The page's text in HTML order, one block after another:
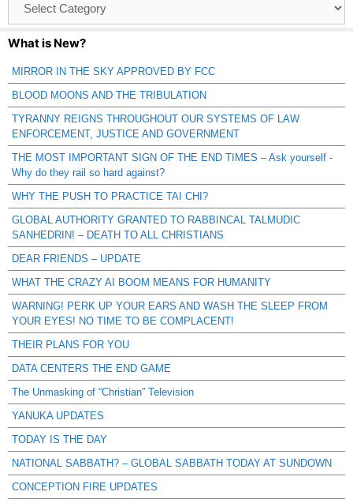
Catagories
What is New?
MIRROR IN THE SKY APPROVED BY FCC
BLOOD MOONS AND THE TRIBULATION
TYRANNY REIGNS THROUGHOUT OUR SYSTEMS OF LAW
ENFORCEMENT, JUSTICE AND GOVERNMENT
THE MOST IMPORTANT SIGN OF THE END TIMES – Ask yourself -
Why do they rail so hard against?
WHY THE PUSH TO PRACTICE TAI CHI?
GLOBAL AUTHORITY GRANTED TO RABBINCAL TALMUDIC
SANHEDRIN! – DEATH TO ALL CHRISTIANS
DEAR FRIENDS – UPDATE
WHAT THE CRAZY AI BOOM MEANS FOR HUMANITY
WARNING! PERK UP YOUR EARS AND WASH THE SLEEP FROM
YOUR EYES! NO TIME TO BE COMPLACENT!
THEIR PLANS FOR YOU
DATA CENTERS THE END GAME
The Unmasking of “Christian” Television
YANUKA UPDATES
TODAY IS THE DAY
NATIONAL SABBATH? – GLOBAL SABBATH TODAY AT SUNDOWN
CONCEPTION FIRE UPDATES